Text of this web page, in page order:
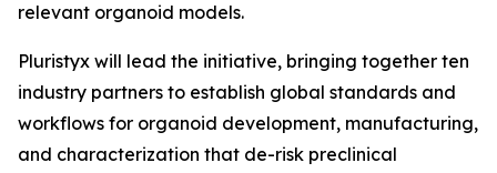
relevant organoid models.
Pluristyx will lead the initiative, bringing together ten
industry partners to establish global standards and
workflows for organoid development, manufacturing,
and characterization that de-risk preclinical